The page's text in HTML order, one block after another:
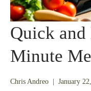
Quick
Minute
Chris Andreo January